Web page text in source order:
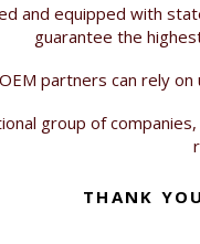
and equipped with
guarantee the
partners can rely
group of
THANK